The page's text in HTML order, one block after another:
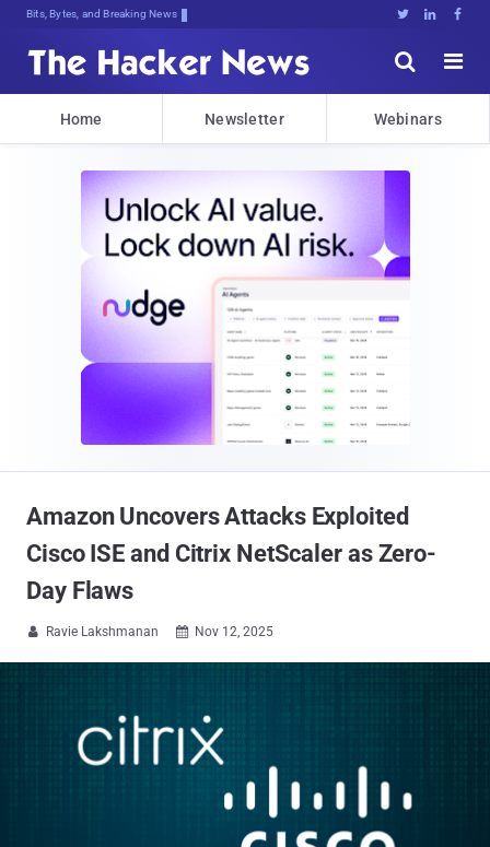
Bits, Bytes, and Breaking News   


Home Newsletter Webinars
Amazon Uncovers Attacks Exploited
Cisco ISE and Citrix NetScaler as Zero-
Day Flaws
 Ravie Lakshmanan  Nov 12, 2025